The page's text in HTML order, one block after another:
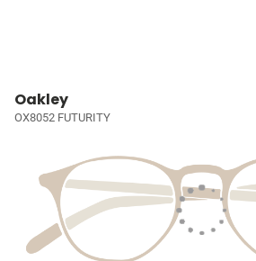
Oakley
OX8052 FUTURITY